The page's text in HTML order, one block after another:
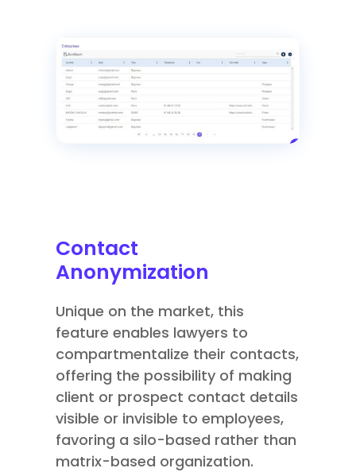
Contact
Anonymization
Unique on the market, this
feature enables lawyers to
compartmentalize their contacts,
offering the possibility of making
client or prospect contact details
visible or invisible to employees,
favoring a silo-based rather than
matrix-based organization.